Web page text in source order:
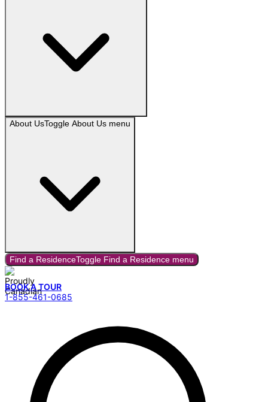
About UsToggle About Us menu
Find a ResidenceToggle Find a Residence menu
BOOK A TOUR
1-855-461-0685